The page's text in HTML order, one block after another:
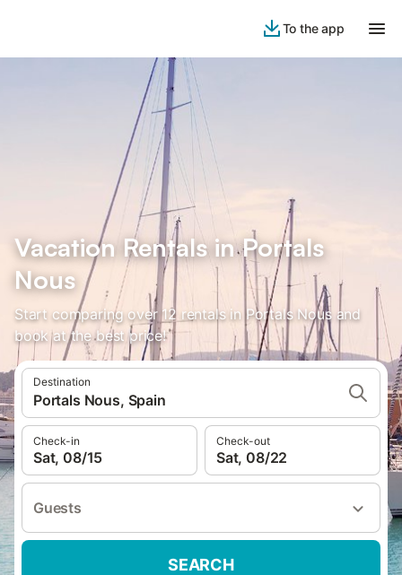
To the app
Vacation Rentals in Portals
Nous
Start comparing over 12 rentals in Portals Nous and
book at the best price!
Destination
Portals Nous, Spain
Check-in
Sat, 08/15
Check-out
Sat, 08/22
Guests
SEARCH